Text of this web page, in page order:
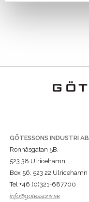
GÖTESSONS INDUSTRI AB
Rönnåsgatan 5B,
523 38 Ulricehamn
Box 56, 523 22 Ulricehamn
Tel +46 (0)321-687700
info@gotessons.se